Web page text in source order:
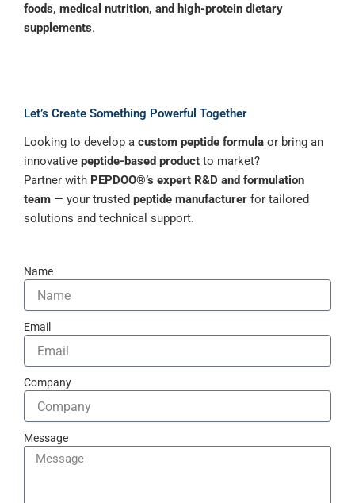
foods, medical nutrition, and high-protein dietary
supplements.
Let’s Create Something Powerful Together
Looking to develop a custom peptide formula or bring an
innovative peptide-based product to market?
Partner with PEPDOO®’s expert R&D and formulation
team — your trusted peptide manufacturer for tailored
solutions and technical support.
Name
Email
Company
Message